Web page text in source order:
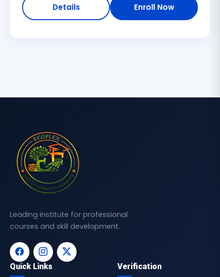
Details Enroll Now
Leading institute for professional
courses and skill development.
Quick Links Verification